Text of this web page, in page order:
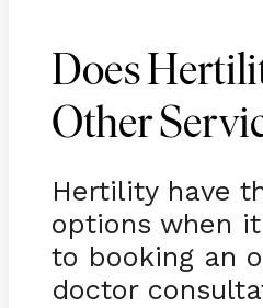
Does
Other
Hertility have
options when
to booking an
doctor